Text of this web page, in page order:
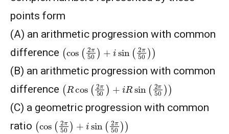
points form
(A) an arithmetic progression with common
difference (cos (2π50 +i sin 2 π50
(B) an arithmetic progression with common
difference (Rcos 2π50 Rsin 2π50)
(C) a geometric progression with common
ratio (cos (2π50 +i sin 2 π50